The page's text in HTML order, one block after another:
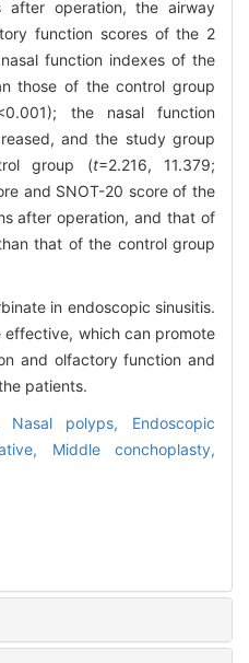
after operation, the airway
function scores of the 2
function indexes of the
those of the control group
the nasal function
and the study group
group (t=2.216, 11.379;
and SNOT-20 score of the
after operation, and that of
that of the control group
in endoscopic sinusitis.
effective, which can promote
and olfactory function and
patients.
Nasal polyps, Endoscopic
Middle conchoplasty,